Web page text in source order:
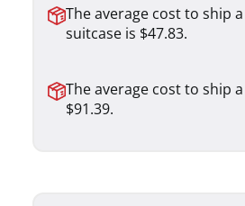
The average cost to ship
suitcase is $47.83.
The average cost to ship
$91.39.